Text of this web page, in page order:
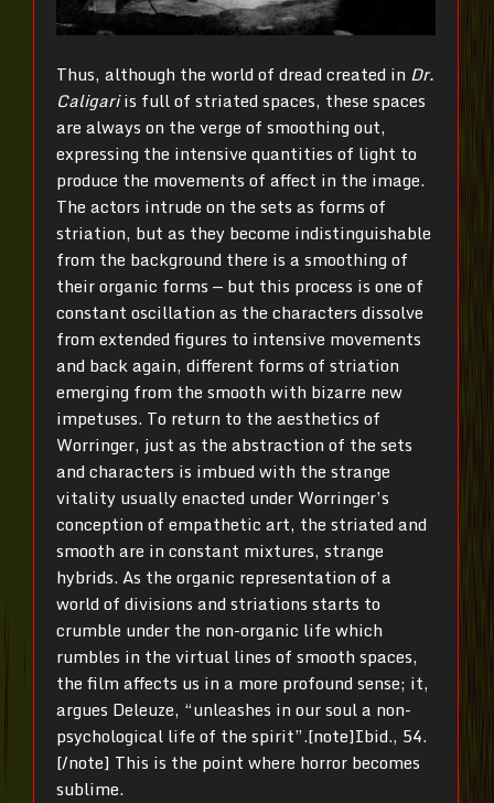
Thus, although the world of dread created in Dr.
Caligariis full of striated spaces, these spaces
are always on the verge of smoothing out,
expressing the intensive quantities of light to
produce the movements of affect in the image.
The actors intrude on the sets as forms of
striation, but as they become indistinguishable
from the background there is a smoothing of
their organic forms — but this process is one of
constant oscillation as the characters dissolve
from extended figures to intensive movements
and back again, different forms of striation
emerging from the smooth with bizarre new
impetuses. To return to the aesthetics of
Worringer, just as the abstraction of the sets
and characters is imbued with the strange
vitality usually enacted under Worringer’s
conception of empathetic art, the striated and
smooth are in constant mixtures, strange
hybrids. As the organic representation of a
world of divisions and striations starts to
crumble under the non-organic life which
rumbles in the virtual lines of smooth spaces,
the film affects us in a more profound sense; it,
argues Deleuze, “unleashes in our soul a non-
psychological life of the spirit”.[note]Ibid., 54.
[/note] This is the point where horror becomes
sublime.